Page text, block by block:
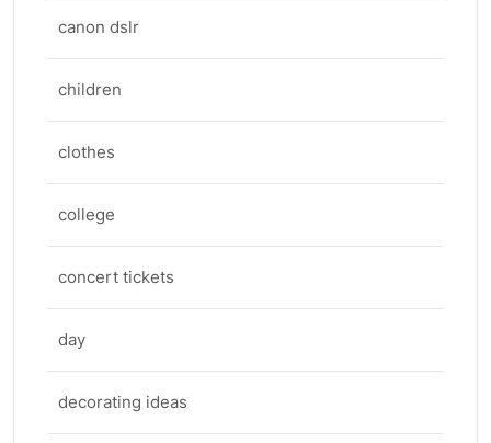
canon dslr
children
clothes
college
concert tickets
day
decorating ideas